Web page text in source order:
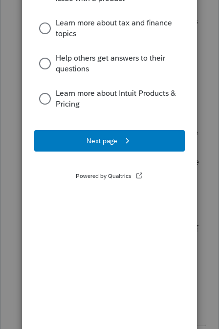
"The owner of the practice thinks all
of this is overblown and it's business
as usual. I have literally never seen
anything, even when he has a cold,
likely."
You, on the other hand, need to take
control for your own sake, for your
own risk. Don't expect to change the
office environment when the
I saw a good comment: Why is all of